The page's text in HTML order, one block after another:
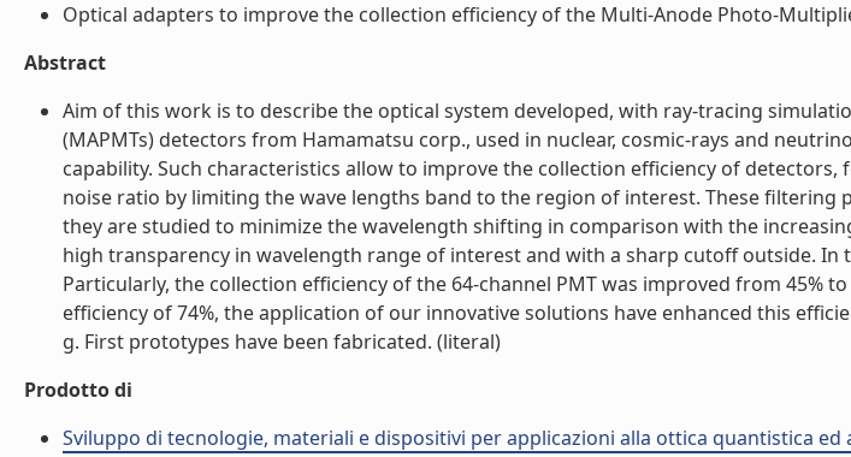
Optical adapters to improve the collection efficiency of the Multi-Anode Photo-
Abstract
Aim of this work is to describe the optical system developed, with ray-tracing
(MAPMTs) detectors from Hamamatsu corp., used in nuclear, cosmic-rays and
capability. Such characteristics allow to improve the collection efficiency of
noise ratio by limiting the wave lengths band to the region of interest. These
they are studied to minimize the wavelength shifting in comparison with the
high transparency in wavelength range of interest and with a sharp cutoff outside.
Particularly, the collection efficiency of the 64-channel PMT was improved from 45%
efficiency of 74%, the application of our innovative solutions have enhanced this
g. First prototypes have been fabricated. (literal)
Prodotto di
Sviluppo di tecnologie, materiali e dispositivi per applicazioni alla ottica quantistica ed